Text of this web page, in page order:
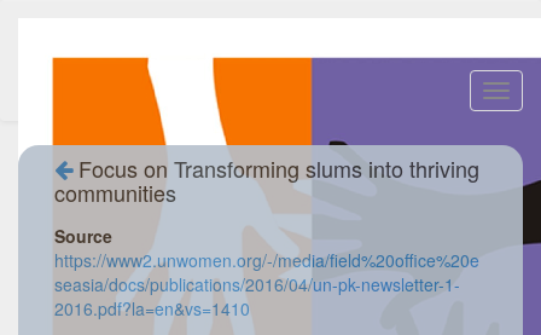
Focus on Transforming slums into thriving
communities
Source
https://www2.unwomen.org/-/media/field%20office%20e
seasia/docs/publications/2016/04/un-pk-newsletter-1-
2016.pdf?la=en&vs=1410